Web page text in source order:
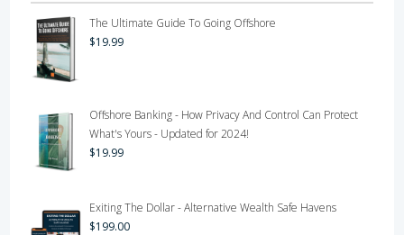
The Ultimate Guide To Going Offshore
$19.99
Offshore Banking - How Privacy And Control Can Protect
What's Yours - Updated for 2024!
$19.99
Exiting The Dollar - Alternative Wealth Safe Havens
$199.00